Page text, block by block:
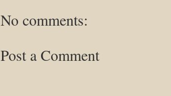
No comments:
Post a Comment